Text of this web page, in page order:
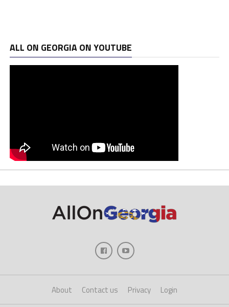
ALL ON GEORGIA ON YOUTUBE
About Contact us Privacy Login